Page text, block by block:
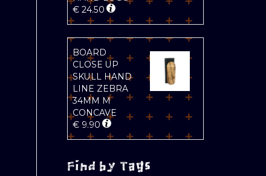
€24.50
BOARD
CLOSE UP
SKULL HAND
LINE ZEBRA
34MM M
CONCAVE
€9.90
Find by Tags